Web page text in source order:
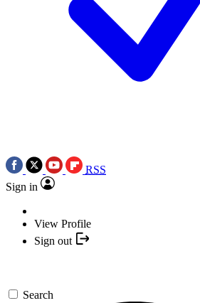
RSS
Sign in
View Profile
Sign out
Search